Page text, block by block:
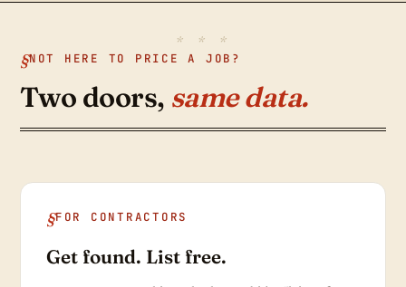
NOT HERE TO PRICE A JOB?
Two doors, same data.
FOR CONTRACTORS
Get found. List free.